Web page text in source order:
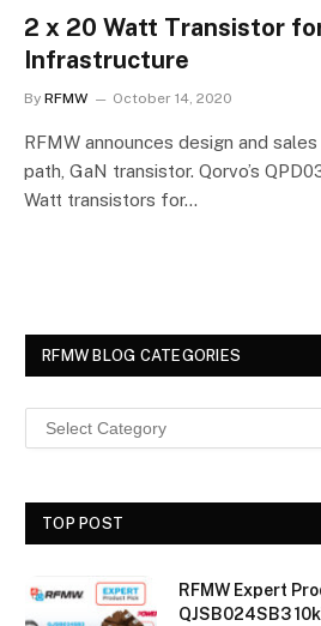
2 x 20 Watt Transistor
Infrastructure
By RFMW October 14, 2020
RFMW announces design and
path, GaN transistor. Qorvo’s
Watt transistors for…
RFMW BLOG CATEGORIES
TOP POST
RFMW Expert
QJSB024SB3